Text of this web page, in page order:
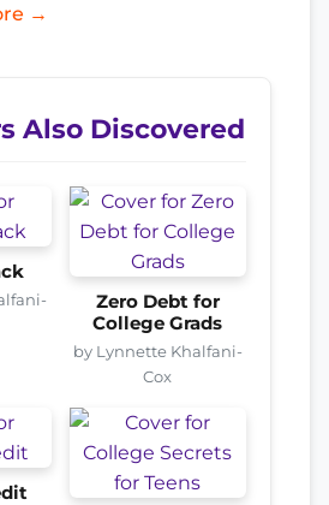
→
Also Discovered
Zero Debt for
College Grads
by Lynnette Khalfani-
Cox